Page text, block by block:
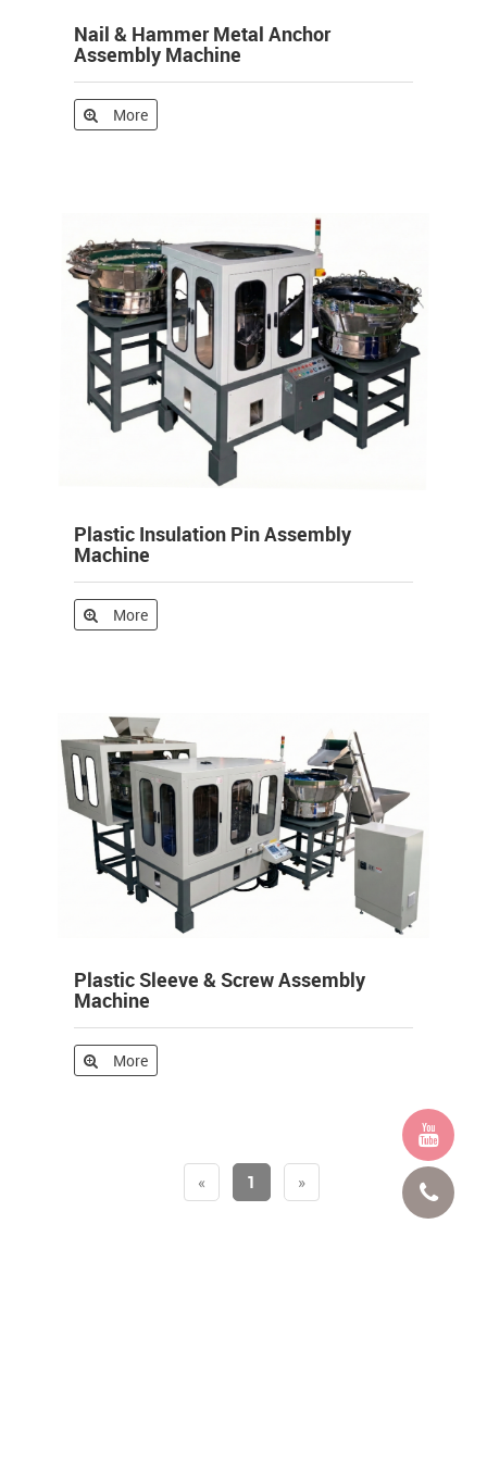
Nail & Hammer Metal Anchor
Assembly Machine
More
Plastic Insulation Pin Assembly
Machine
More
Plastic Sleeve & Screw Assembly
Machine
More
« 1 »